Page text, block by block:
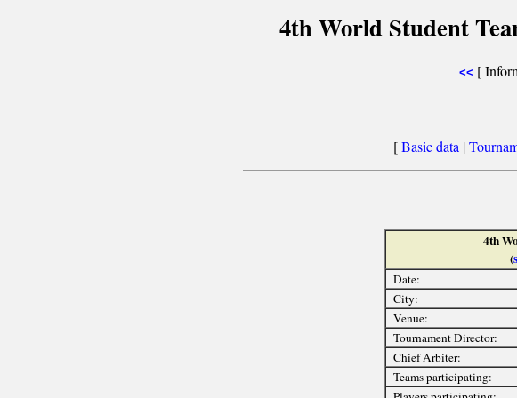
4th World Student
<< [
[Basic data|
4th
(
Date:
City:
Venue:
Tournament Director:
Chief Arbiter:
Teams participating: